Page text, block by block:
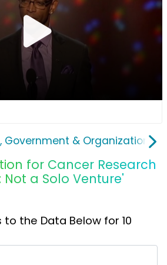
Government & Organizations
for Cancer Research
Not a Solo Venture'
to the Data Below for 10